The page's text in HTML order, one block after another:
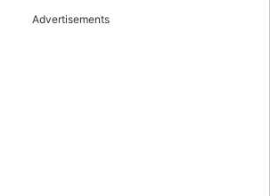
Advertisements